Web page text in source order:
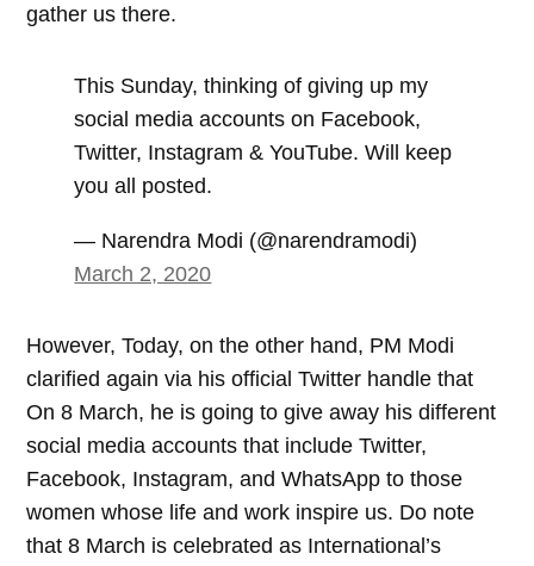
gather us there.
This Sunday, thinking of giving up my
social media accounts on Facebook,
Twitter, Instagram & YouTube. Will keep
you all posted.
— Narendra Modi (@narendramodi)
March 2, 2020
However, Today, on the other hand, PM Modi
clarified again via his official Twitter handle that
On 8 March, he is going to give away his different
social media accounts that include Twitter,
Facebook, Instagram, and WhatsApp to those
women whose life and work inspire us. Do note
that 8 March is celebrated as International’s